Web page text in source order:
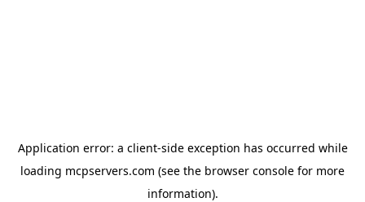
Application error: a client-side exception has occurred while
loading mcpservers.com (see the browser console for more
information).